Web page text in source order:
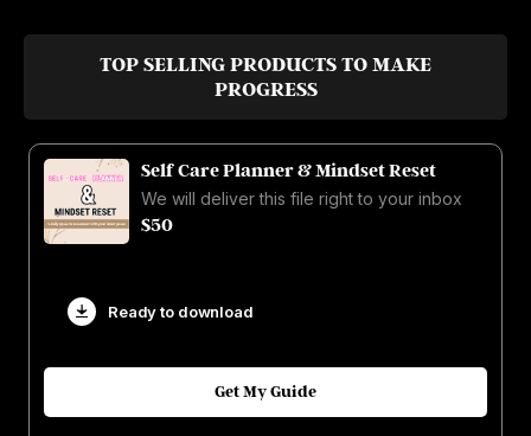
TOP SELLING PRODUCTS TO MAKE
PROGRESS
Self Care Planner & Mindset Reset
We will deliver this file right to your inbox
$50
Ready to download
Get My Guide